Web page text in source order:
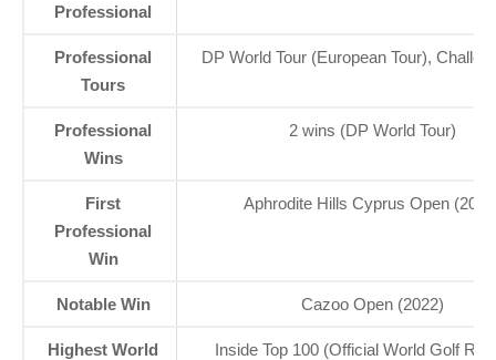
Professional
Professional
Tours
DP World Tour (European Tour),
Professional
Wins
2 wins (DP World Tour)
First
Professional
Win
Aphrodite Hills Cyprus Open
Notable Win Cazoo Open (2022)
Highest World
Inside Top 100 (Official World Golf